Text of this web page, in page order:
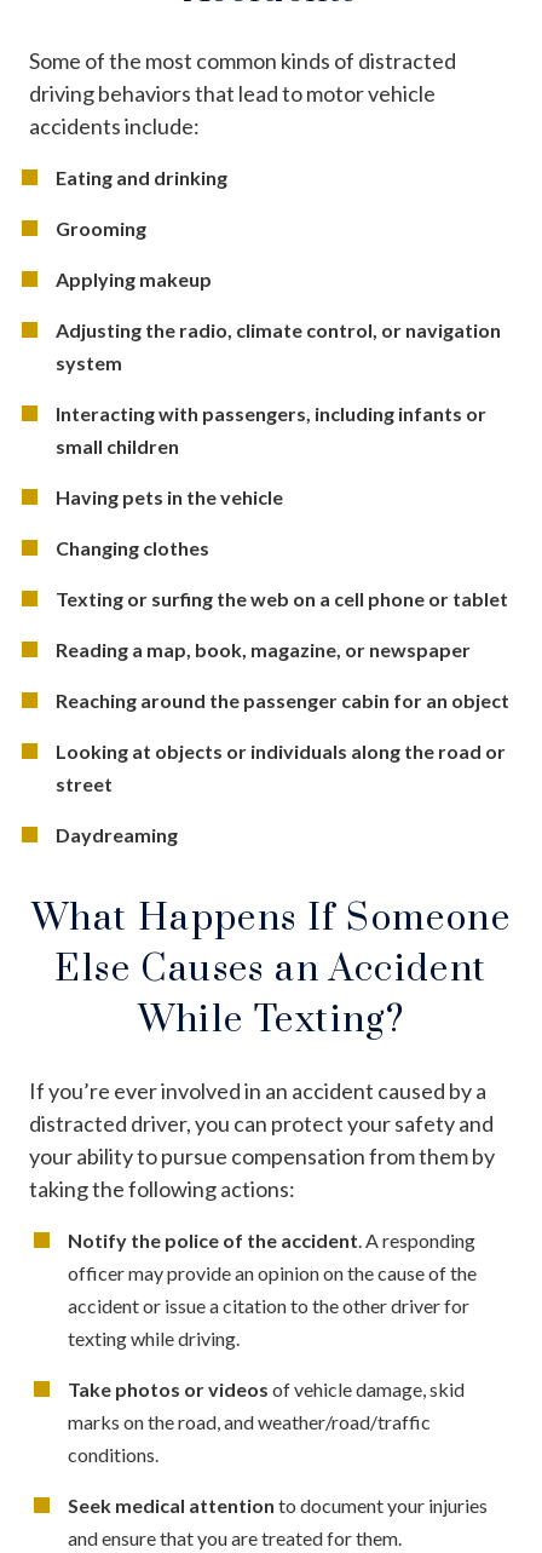
Some of the most common kinds of distracted
driving behaviors that lead to motor vehicle
accidents include:
Eating and drinking
Grooming
Applying makeup
Adjusting the radio, climate control, or navigation
system
Interacting with passengers, including infants or
small children
Having pets in the vehicle
Changing clothes
Texting or surfing the web on a cell phone or tablet
Reading a map, book, magazine, or newspaper
Reaching around the passenger cabin for an object
Looking at objects or individuals along the road or
street
Daydreaming
What Happens If Someone
Else Causes an Accident
While Texting?
If you’re ever involved in an accident caused by a
distracted driver, you can protect your safety and
your ability to pursue compensation from them by
taking the following actions:
Notify the police of the accident . A responding
officer may provide an opinion on the cause of the
accident or issue a citation to the other driver for
texting while driving.
Take photos or videos of vehicle damage, skid
marks on the road, and weather/road/traffic
conditions.
Seek medical attention to document your injuries
and ensure that you are treated for them.